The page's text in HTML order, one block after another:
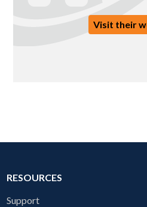
Visit their
RESOURCES
Support